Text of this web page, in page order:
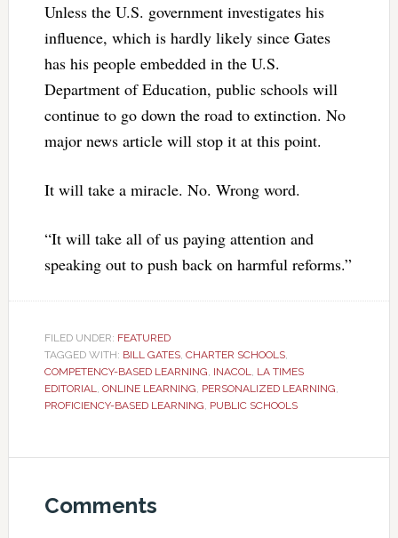
Unless the U.S. government investigates his
influence, which is hardly likely since Gates
has his people embedded in the U.S.
Department of Education, public schools will
continue to go down the road to extinction. No
major news article will stop it at this point.
It will take a miracle. No. Wrong word.
“It will take all of us paying attention and
speaking out to push back on harmful reforms.”
FILED UNDER: FEATURED
TAGGED WITH: BILL GATES, CHARTER SCHOOLS,
COMPETENCY-BASED LEARNING, INACOL, LA TIMES
EDITORIAL, ONLINE LEARNING, PERSONALIZED LEARNING,
PROFICIENCY-BASED LEARNING, PUBLIC SCHOOLS
Comments